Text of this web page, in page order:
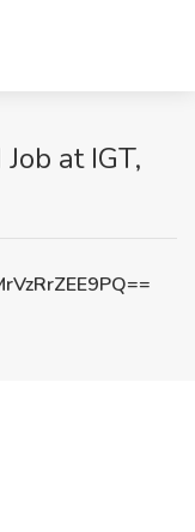
at IGT,